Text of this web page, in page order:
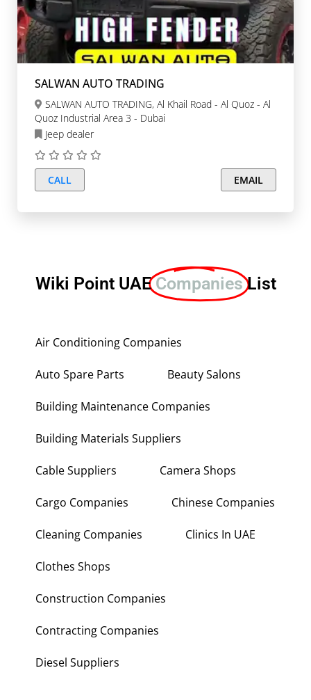
SALWAN AUTO TRADING
Quoz Industrial Area 3 - Dubai
Jeep dealer
CALL EMAIL
Wiki Point UAECompanies List
Air Conditioning Companies
Auto Spare Parts Beauty Salons
Building Maintenance Companies
Building Materials Suppliers
Cable Suppliers Camera Shops
Cargo Companies Chinese Companies
Cleaning Companies Clinics In UAE
Clothes Shops
Construction Companies
Contracting Companies
Diesel Suppliers